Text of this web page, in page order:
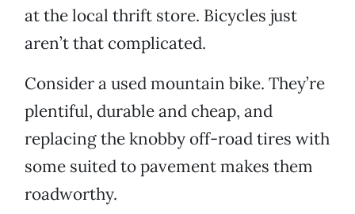
at the local thrift store. Bicycles just
aren’t that complicated.
Consider a used mountain bike. They’re
plentiful, durable and cheap, and
replacing the knobby off-road tires with
some suited to pavement makes them
roadworthy.